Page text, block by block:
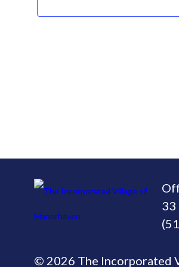
33
© 2026 The Incorporated